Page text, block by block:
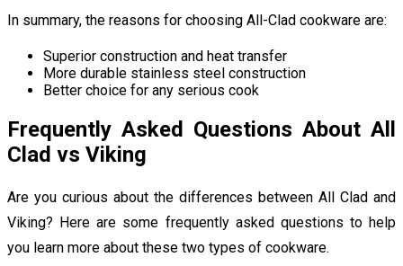
In summary, the reasons for choosing All-Clad cookware are:
Superior construction and heat transfer
More durable stainless steel construction
Better choice for any serious cook
Frequently Asked Questions About All
Clad vs Viking
Are you curious about the differences between All Clad and
Viking? Here are some frequently asked questions to help
you learn more about these two types of cookware.